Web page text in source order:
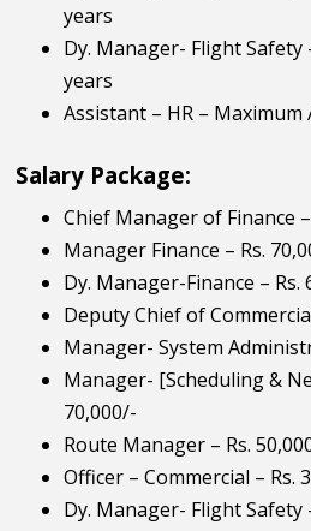
years
Dy. Manager- Flight Safety
years
Assistant – HR – Maximum
Salary Package:
Chief Manager of Finance
Manager Finance – Rs.
Dy. Manager-Finance – Rs.
Deputy Chief of
Manager- System
Manager- [Scheduling &
70,000/-
Route Manager – Rs.
Officer – Commercial – Rs.
Dy. Manager- Flight Safety